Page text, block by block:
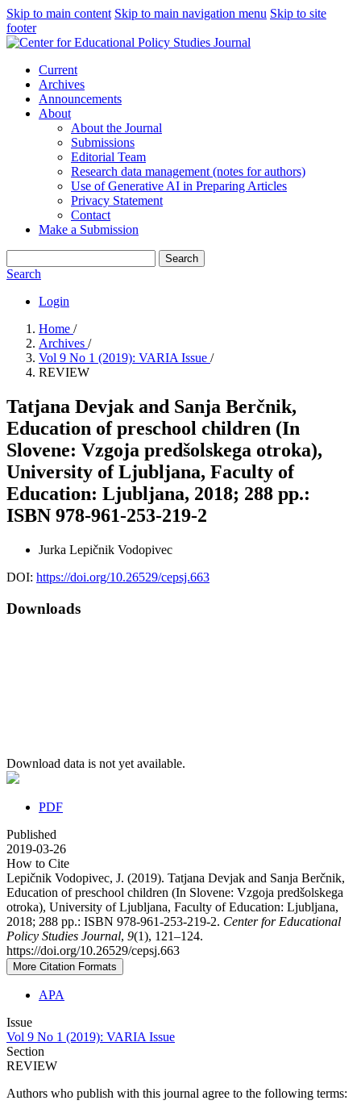
Skip to main content Skip to main navigation menu Skip to site
footer
Current
Archives
Announcements
About
About the Journal
Submissions
Editorial Team
Research data management (notes for authors)
Use of Generative AI in Preparing Articles
Privacy Statement
Contact
Make a Submission
Search
Search
Login
Home /
Archives /
Vol 9 No 1 (2019): VARIA Issue /
REVIEW
Tatjana Devjak and Sanja Berčnik,
Education of preschool children (In
Slovene: Vzgoja predšolskega otroka),
University of Ljubljana, Faculty of
Education: Ljubljana, 2018; 288 pp.:
ISBN 978-961-253-219-2
Jurka Lepičnik Vodopivec
DOI: https://doi.org/10.26529/cepsj.663
Downloads
Download data is not yet available.
PDF
Published
2019-03-26
How to Cite
Lepičnik Vodopivec, J. (2019). Tatjana Devjak and Sanja Berčnik,
Education of preschool children (In Slovene: Vzgoja predšolskega
otroka), University of Ljubljana, Faculty of Education: Ljubljana,
2018; 288 pp.: ISBN 978-961-253-219-2. Center for Educational
Policy Studies Journal, 9(1), 121–124.
https://doi.org/10.26529/cepsj.663
More Citation Formats
APA
Issue
Vol 9 No 1 (2019): VARIA Issue
Section
REVIEW
Authors who publish with this journal agree to the following terms: